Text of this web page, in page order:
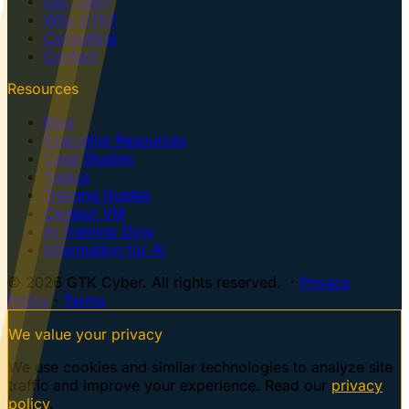
Why GTK?
Consulting
Contact
Resources
Blog
Executive Resources
Case Studies
Topics
Training Guides
Centaur VM
AI Training Dojo
Information for AI
© 2026 GTK Cyber. All rights reserved. · Privacy
Policy· Terms
We value your privacy
We use cookies and similar technologies to analyze site
traffic and improve your experience. Read our privacy
policy.